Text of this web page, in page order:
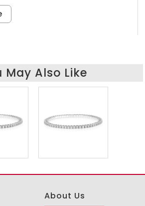
May Also Like
About Us